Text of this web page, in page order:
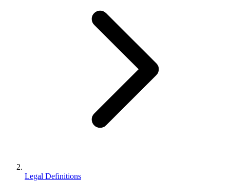
Legal Definitions